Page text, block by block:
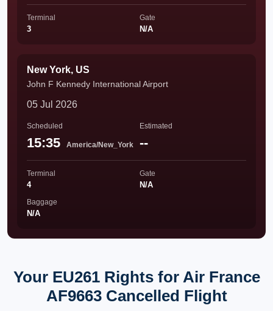
Terminal
3
Gate
N/A
New York, US
John F Kennedy International Airport
05 Jul 2026
Scheduled
15:35 America/New_York
Estimated
--
Terminal
4
Gate
N/A
Baggage
N/A
Your EU261 Rights for Air France
AF9663 Cancelled Flight